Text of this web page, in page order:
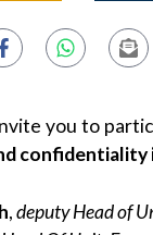
you to
,deputy Head of